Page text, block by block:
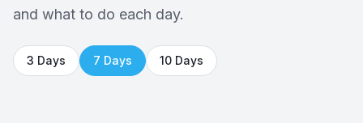
and what to do each day.
3 Days 7 Days 10 Days